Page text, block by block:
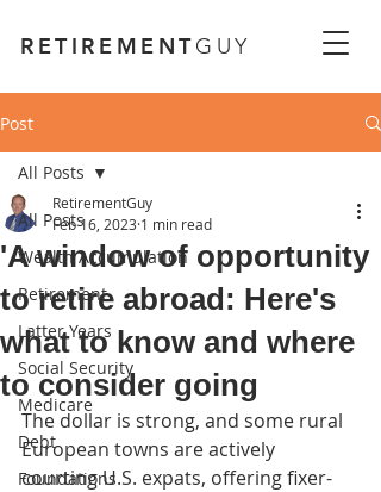
RETIREMENTGUY
Post
All Posts
Wealth Accumulation
Retirement
Latter Years
Social Security
Medicare
Debt
Foundations
All Posts
'A window of opportunity
to retire abroad: Here's
what to know and where
to consider going
RetirementGuy
Feb 16, 2023 1 min read
The dollar is strong, and some rural
European towns are actively
courting U.S. expats, offering fixer-